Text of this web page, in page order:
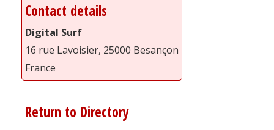
Contact details
Digital Surf
16 rue Lavoisier, 25000 Besançon
France
Return to Directory